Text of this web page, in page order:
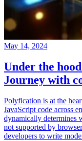
May 14, 2024
Under the
Journey with
Polyfication is at the
JavaScript code across
dynamically determines
not supported by
developers to write